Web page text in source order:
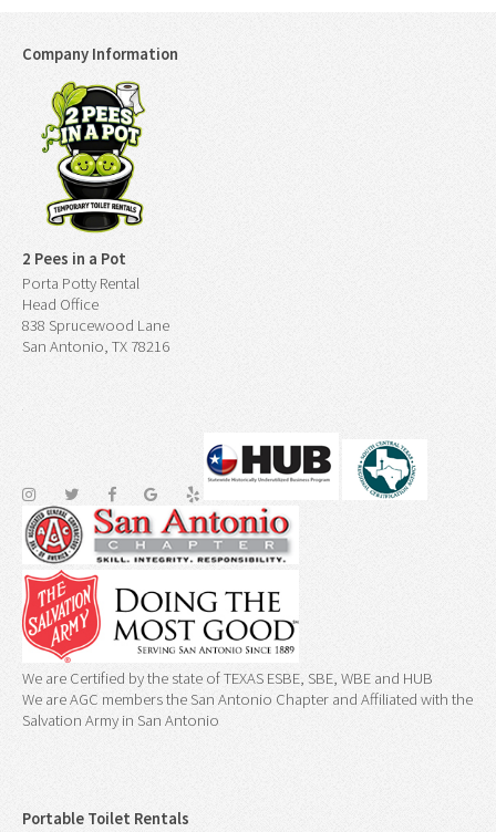
Company Information
2 Pees in a Pot
Porta Potty Rental
Head Office
838 Sprucewood Lane
San Antonio, TX 78216
We are Certified by the state of TEXAS ESBE, SBE, WBE and HUB
We are AGC members the San Antonio Chapter and Affiliated with the
Salvation Army in San Antonio
Portable Toilet Rentals